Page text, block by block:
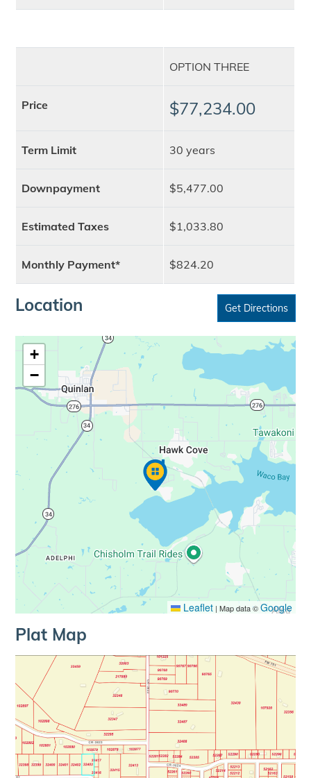
OPTION THREE
Price $77,234.00
Term Limit 30 years
Downpayment $5,477.00
Estimated Taxes $1,033.80
Monthly Payment* $824.20
Location Get Directions
+
−
Leaflet | Map data ©Google
Plat Map